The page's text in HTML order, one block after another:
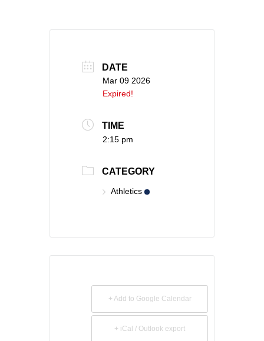
DATE
Mar 09 2026
Expired!
TIME
2:15 pm
CATEGORY
Athletics
+ Add to Google Calendar
+ iCal / Outlook export